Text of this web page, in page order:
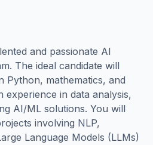
and passionate AI
The ideal candidate will
Python, mathematics, and
experience in data analysis,
AI/ML solutions. You will
involving NLP,
Language Models (LLMs)